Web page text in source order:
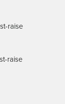
raise
raise